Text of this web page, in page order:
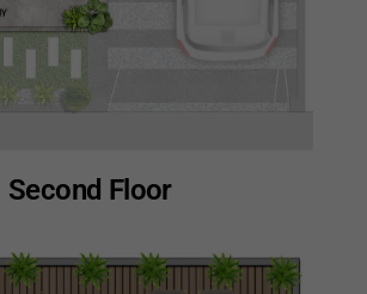
Second Floor